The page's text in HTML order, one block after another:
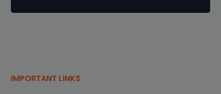
IMPORTANT LINKS